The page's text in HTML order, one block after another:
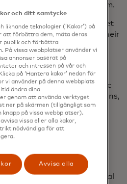
CO2e accounting platform.
we’re able to provide a set
institutions support their
through their
educationalESG Hub for
compliance-centric
adapted transition plans,
green certification and
help to address the
with large SME portfolios.
a range ofdigital toolsto
their GHG emissions; digital
och ditt samtycke
liknande teknologier (‘Kakor’) på
att förbättra dem, mäta deras
publik och förbättra
På vissa webbplatser använder vi
annonser baserat på
och intressen på vår och
på ‘Hantera kakor’ nedan för
vi använder på denna webbplats
ändra dina
genom att använda verktyget
ner på skärmen (tillgängligt som
knapp på vissa webbplatser).
vissa eller alla kakor,
nödvändiga för att
Avvisa alla